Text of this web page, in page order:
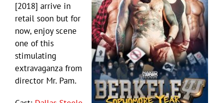
[2018] arrive in
retail soon but for
now, enjoy scene
one of this
stimulating
extravaganza from
director Mr. Pam.